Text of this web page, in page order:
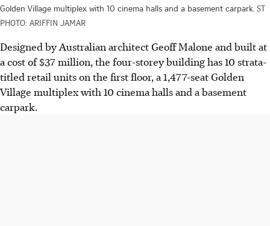
Golden Village multiplex with 10 cinema halls and a basement carpark. ST
PHOTO: ARIFFIN JAMAR
Designed by Australian architect Geoff Malone and built at
a cost of $37 million, the four-storey building has 10 strata-
titled retail units on the first floor, a 1,477-seat Golden
Village multiplex with 10 cinema halls and a basement
carpark.